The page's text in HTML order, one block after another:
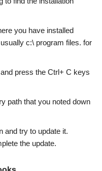
you have installed
c:\ program files. for
press the Ctrl+ C keys
path that you noted down
and try to update it.
the update.